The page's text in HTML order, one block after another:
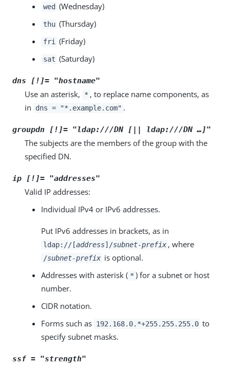
wed (Wednesday)
thu (Thursday)
fri (Friday)
sat (Saturday)
dns [!]= "hostname"
Use an asterisk, * , to replace name components, as
in
dns = "*.example.com" .
groupdn [!]= "ldap:///DN [|| ldap:///DN …​]"
The subjects are the members of the group with the
specified DN.
ip [!]= "addresses"
Valid IP addresses:
Individual IPv4 or IPv6 addresses.
Put IPv6 addresses in brackets, as in
ldap://[address]/subnet-prefix , where
/subnet-prefix is optional.
Addresses with asterisk ( * ) for a subnet or host
number.
CIDR notation.
Forms such as 192.168.0.*+255.255.255.0 to
specify subnet masks.
ssf = "strength"